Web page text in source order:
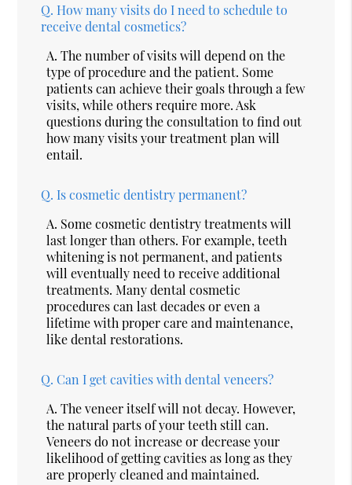
Q. How many visits do I need to schedule to
receive dental cosmetics?
A. The number of visits will depend on the
type of procedure and the patient. Some
patients can achieve their goals through a few
visits, while others require more. Ask
questions during the consultation to find out
how many visits your treatment plan will
entail.
Q. Is cosmetic dentistry permanent?
A. Some cosmetic dentistry treatments will
last longer than others. For example, teeth
whitening is not permanent, and patients
will eventually need to receive additional
treatments. Many dental cosmetic
procedures can last decades or even a
lifetime with proper care and maintenance,
like dental restorations.
Q. Can I get cavities with dental veneers?
A. The veneer itself will not decay. However,
the natural parts of your teeth still can.
Veneers do not increase or decrease your
likelihood of getting cavities as long as they
are properly cleaned and maintained.